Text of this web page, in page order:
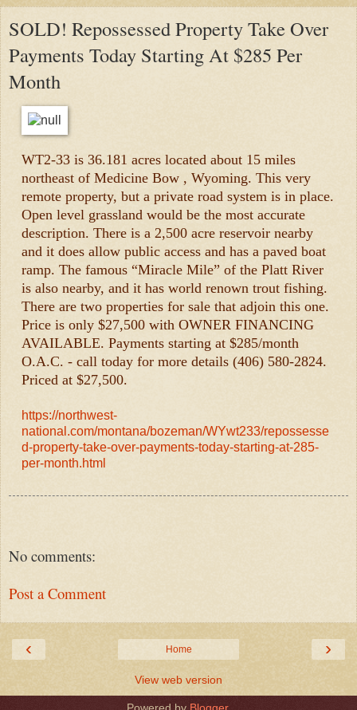
SOLD! Repossessed Property Take Over
Payments Today Starting At $285 Per
Month
WT2-33 is 36.181 acres located about 15 miles
northeast of Medicine Bow , Wyoming. This very
remote property, but a private road system is in place.
Open level grassland would be the most accurate
description. There is a 2,500 acre reservoir nearby
and it does allow public access and has a paved boat
ramp. The famous “Miracle Mile” of the Platt River
is also nearby, and it has world renown trout fishing.
There are two properties for sale that adjoin this one.
Price is only $27,500 with OWNER FINANCING
AVAILABLE. Payments starting at $285/month
O.A.C. - call today for more details (406) 580-2824.
Priced at $27,500.
https://northwest-
national.com/montana/bozeman/WYwt233/repossesse
d-property-take-over-payments-today-starting-at-285-
per-month.html
No comments:
Post a Comment
‹ ›
Home
View web version